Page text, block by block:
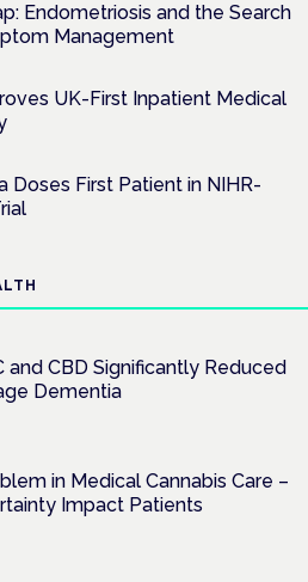
Endometriosis and the Search
Management
UK-First Inpatient Medical
Doses First Patient in NIHR-
CBD Significantly Reduced
Dementia
in Medical Cannabis Care –
Impact Patients